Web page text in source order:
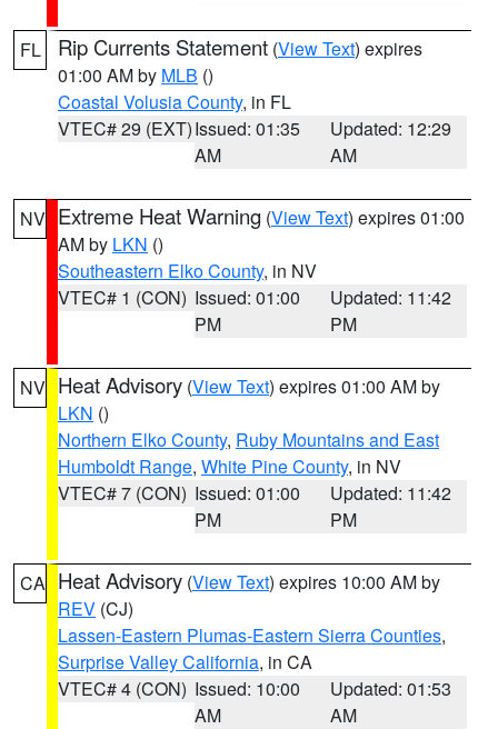
FL Rip Currents Statement (View Text) expires
01:00 AM by MLB ()
Coastal Volusia County, in FL
VTEC# 29 (EXT)Issued: 01:35
AM
Updated: 12:29
AM
NV Extreme Heat Warning (View Text) expires 01:00
AM by LKN ()
Southeastern Elko County, in NV
VTEC# 1 (CON) Issued: 01:00
PM
Updated: 11:42
PM
NV Heat Advisory (View Text) expires 01:00 AM by
LKN ()
Northern Elko County, Ruby Mountains and East
Humboldt Range, White Pine County, in NV
VTEC# 7 (CON) Issued: 01:00
PM
Updated: 11:42
PM
CA Heat Advisory (View Text) expires 10:00 AM by
REV (CJ)
Lassen-Eastern Plumas-Eastern Sierra Counties,
Surprise Valley California, in CA
VTEC# 4 (CON) Issued: 10:00
AM
Updated: 01:53
AM